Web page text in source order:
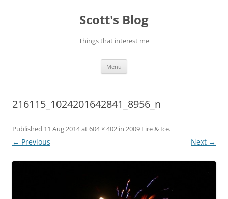
Scott's Blog
Things that interest me
Menu
216115_1024201642841_8956_n
Published 11 Aug 2014at604 × 402 in 2009 Fire & Ice.
← Previous Next →